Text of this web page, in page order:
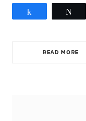
READ MORE